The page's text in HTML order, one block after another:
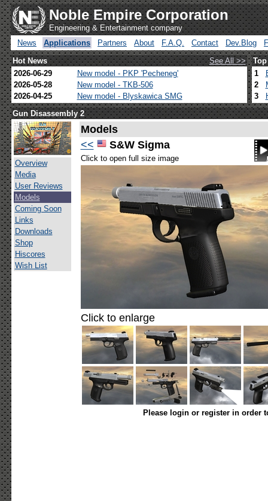
Noble Empire Corporation
Engineering & Entertainment company
News
Applications Partners About F.A.Q. Contact Dev.Blog
Hot News
See All >>
2026-06-29
New model - PKP 'Pecheneg'
2026-05-28
New model - TKB-506
2026-04-25
New model - Blyskawica SMG
1
2
3
Gun Disassembly 2
Overview
Media
User Reviews
Models
Coming Soon
Links
Downloads
Shop
Hiscores
Wish List
Models
<<
S&W Sigma
Click to open full size image
Click to enlarge
Please login or register in order